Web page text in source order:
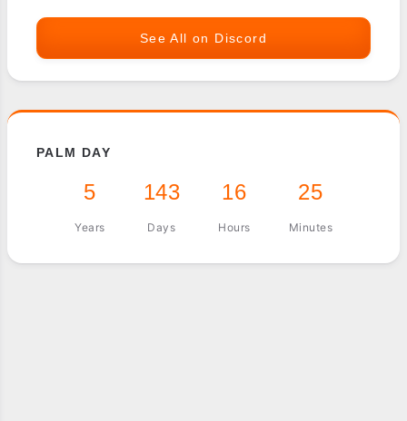
See All on Discord
PALM DAY
5
Years
143
Days
16
Hours
25
Minutes